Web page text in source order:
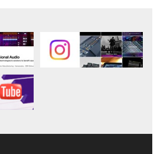
the SOFTWARE in any
might infringe third party
or material that is
third party proprietary
have permission from
of the material or you